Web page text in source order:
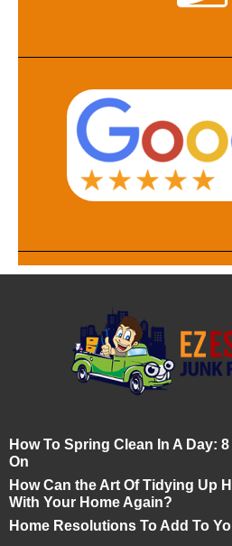
How To Spring Clean In A Day:
On
How Can the Art Of Tidying Up
With Your Home Again?
Home Resolutions To Add To